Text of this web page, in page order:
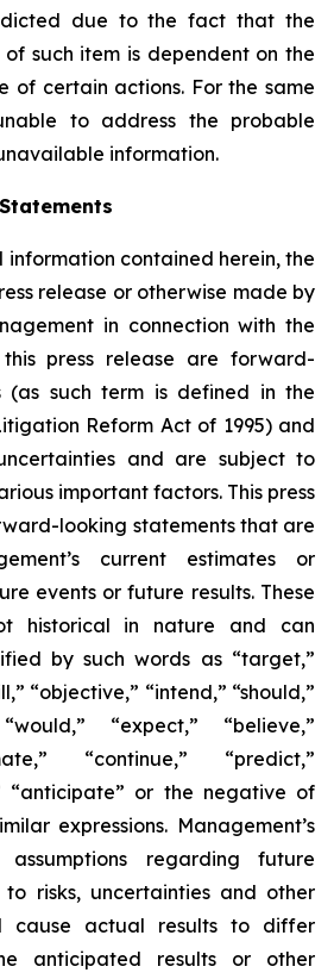
due to the fact that the
such item is dependent on the
of certain actions. For the same
to address the probable
information.
information contained herein, the
release or otherwise made by
in connection with the
press release are forward-
(as such term is defined in the
Reform Act of 1995) and
and are subject to
important factors. This press
looking statements that are
current estimates or
events or future results. These
historical in nature and can
by such words as “target,”
“objective,” “intend,” “should,”
“expect,” “believe,”
“continue,” “predict,”
“anticipate” or the negative of
expressions. Management’s
regarding future
risks, uncertainties and other
cause actual results to differ
anticipated results or other